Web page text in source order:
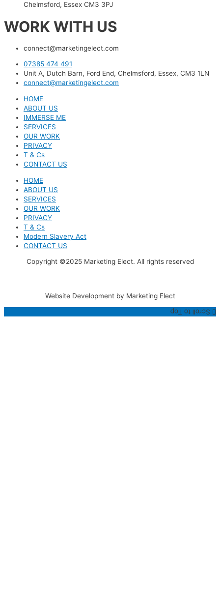
Chelmsford, Essex CM3 3PJ
WORK WITH US
connect@marketingelect.com​
07385 474 491
Unit A, Dutch Barn, Ford End, Chelmsford, Essex, CM3 1LN
connect@marketingelect.com
HOME
ABOUT US
IMMERSE ME
SERVICES
OUR WORK
PRIVACY
T & Cs
CONTACT US
HOME
ABOUT US
SERVICES
OUR WORK
PRIVACY
T & Cs
Modern Slavery Act
CONTACT US
Copyright ©2025 Marketing Elect. All rights reserved
Website Development by Marketing Elect
Scroll to Top